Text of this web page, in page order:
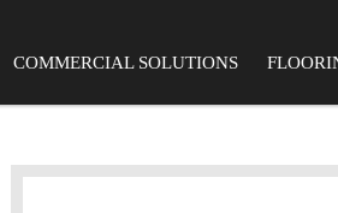
COMMERCIAL SOLUTIONS